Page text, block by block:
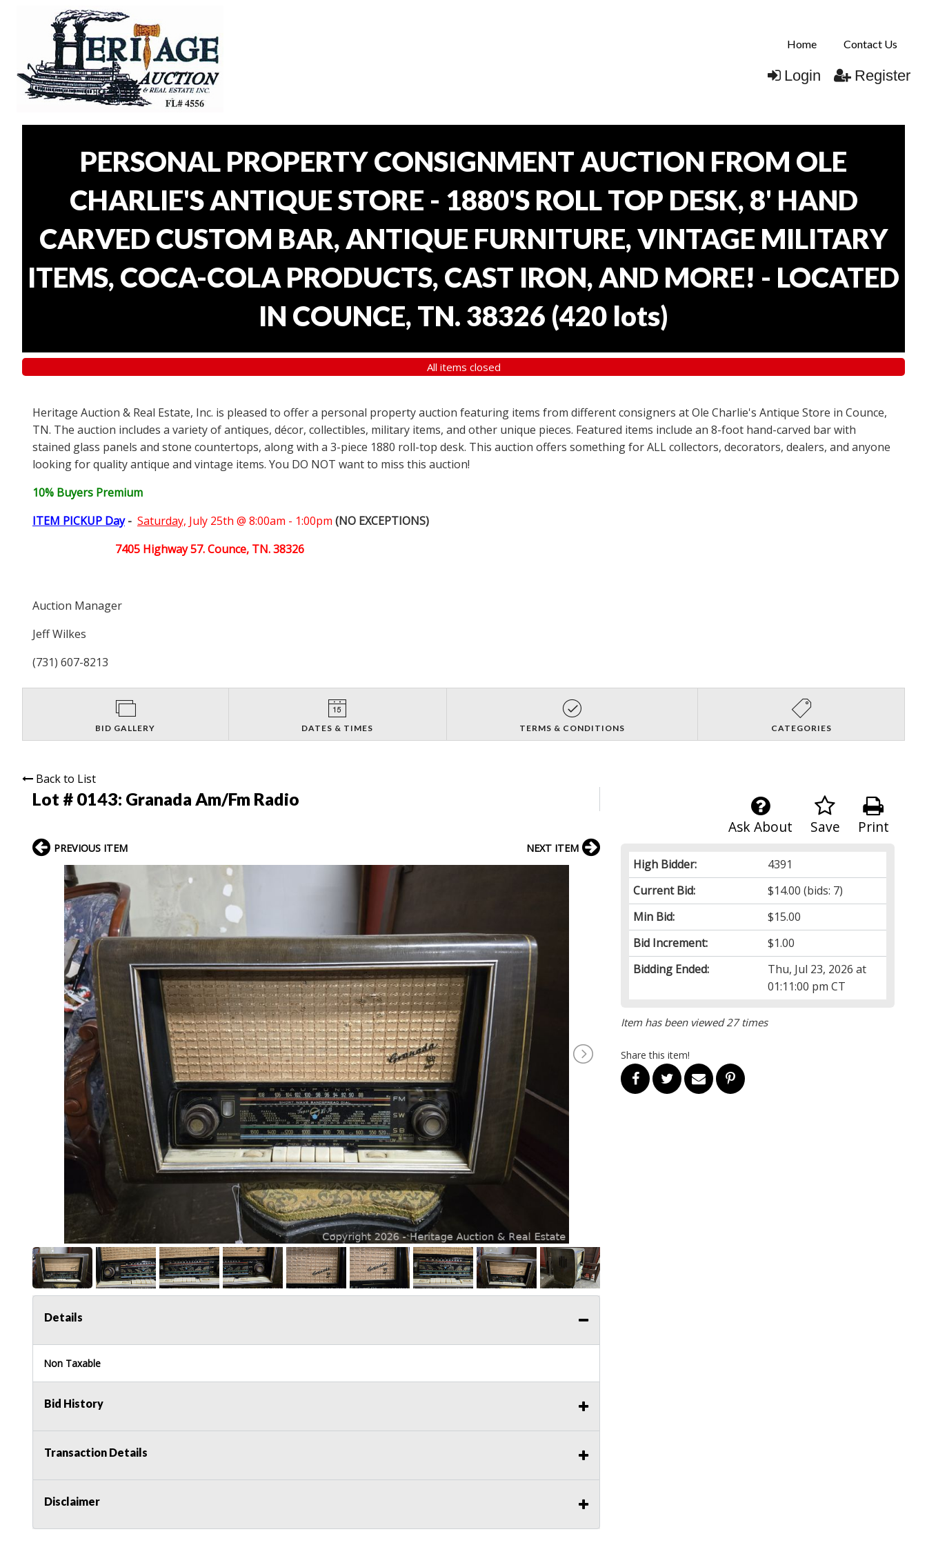
Home Contact Us
Login Register
PERSONAL PROPERTY CONSIGNMENT AUCTION FROM OLE
CHARLIE'S ANTIQUE STORE - 1880'S ROLL TOP DESK, 8' HAND
CARVED CUSTOM BAR, ANTIQUE FURNITURE, VINTAGE MILITARY
ITEMS, COCA-COLA PRODUCTS, CAST IRON, AND MORE! - LOCATED
IN COUNCE, TN. 38326 (420 lots)
All items closed
Heritage Auction & Real Estate, Inc. is pleased to offer a personal property auction featuring items from different consigners at Ole Charlie's Antique Store in Counce,
TN. The auction includes a variety of antiques, décor, collectibles, military items, and other unique pieces. Featured items include an 8-foot hand-carved bar with
stained glass panels and stone countertops, along with a 3-piece 1880 roll-top desk. This auction offers something for ALL collectors, decorators, dealers, and anyone
looking for quality antique and vintage items. You DO NOT want to miss this auction!
10% Buyers Premium
ITEM PICKUP Day- Saturday, July 25th @ 8:00am - 1:00pm (NO EXCEPTIONS)
7405 Highway 57. Counce, TN. 38326
Auction Manager
Jeff Wilkes
(731) 607-8213
BID GALLERY DATES & TIMES TERMS & CONDITIONS CATEGORIES
Back to List
Lot # 0143: Granada Am/Fm Radio
Print
Save
Ask About
High Bidder:
4391
Current Bid:
$14.00 (bids: 7)
Min Bid:
$15.00
Bid Increment:
$1.00
Bidding Ended:
Thu, Jul 23, 2026 at
01:11:00 pm CT
Item has been viewed 27 times
Share this item!
PREVIOUS ITEM NEXT ITEM
Details
Non Taxable
Bid History
Transaction Details
Disclaimer